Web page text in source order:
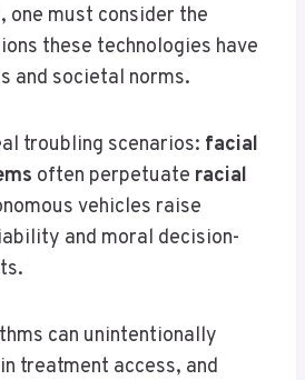
one must consider the
these technologies have
and societal norms.
troubling scenarios: facial
often perpetuate racial
vehicles raise
and moral decision-
can unintentionally
treatment access, and